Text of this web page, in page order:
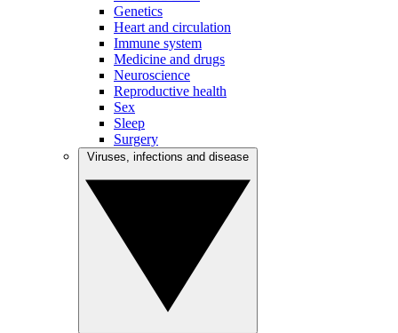
Genetics
Heart and circulation
Immune system
Medicine and drugs
Neuroscience
Reproductive health
Sex
Sleep
Surgery